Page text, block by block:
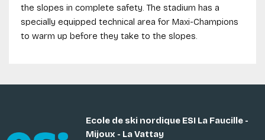
the slopes in complete safety. The stadium has a
specially equipped technical area for Maxi-Champions
to warm up before they take to the slopes.
Ecole de ski nordique ESI La Faucille -
Mijoux - La Vattay